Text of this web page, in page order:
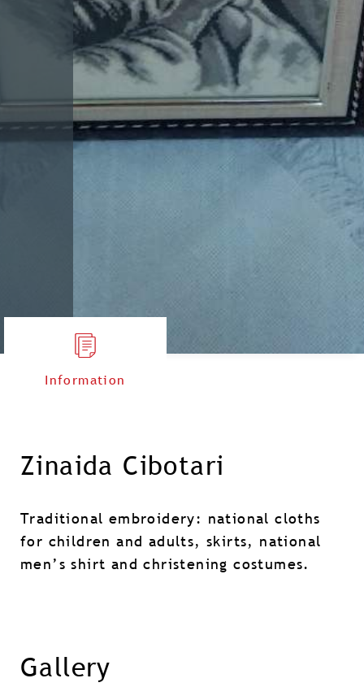
Information
Zinaida Cibotari
Traditional embroidery: national cloths
for children and adults, skirts, national
men’s shirt and christening costumes.
Gallery